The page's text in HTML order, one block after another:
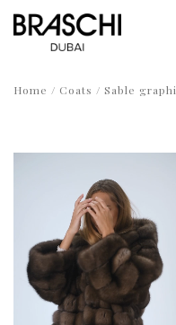
Home / Coats / Sable